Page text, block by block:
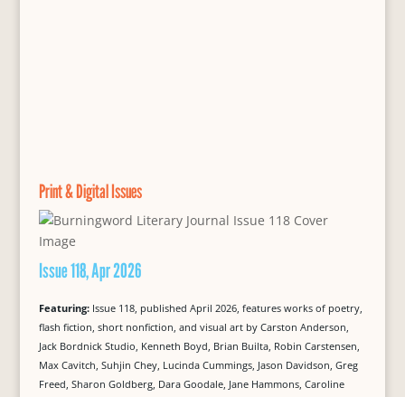
Print & Digital Issues
Issue 118, Apr 2026
Featuring: Issue 118, published April 2026, features works of poetry,
flash fiction, short nonfiction, and visual art by Carston Anderson,
Jack Bordnick Studio, Kenneth Boyd, Brian Builta, Robin Carstensen,
Max Cavitch, Suhjin Chey, Lucinda Cummings, Jason Davidson, Greg
Freed, Sharon Goldberg, Dara Goodale, Jane Hammons, Caroline